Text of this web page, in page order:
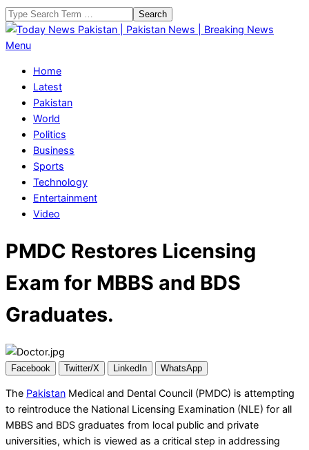
Skip
to
content
Search
Today
Pakistan
Pakistan
News
Breaking
News
Primary
Menu
Menu
Home
Latest
Pakistan
World
Politics
Business
Sports
Technology
Entertainment
Video
PMDC Restores Licensing
Exam for MBBS and BDS
Graduates.
Facebook Twitter/X LinkedIn WhatsApp
The Pakistan Medical and Dental Council (PMDC) is attempting
to reintroduce the National Licensing Examination (NLE) for all
MBBS and BDS graduates from local public and private
universities, which is viewed as a critical step in addressing